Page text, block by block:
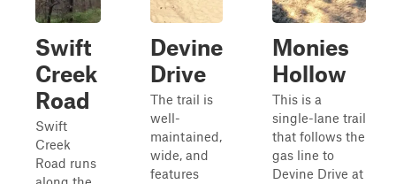
Swift
Creek
Road
Swift
Creek
Road runs
Devine
Drive
The trail is
well-
maintained,
wide, and
features
Monies
Hollow
This is a
single-lane trail
that follows the
gas line to
Devine Drive at